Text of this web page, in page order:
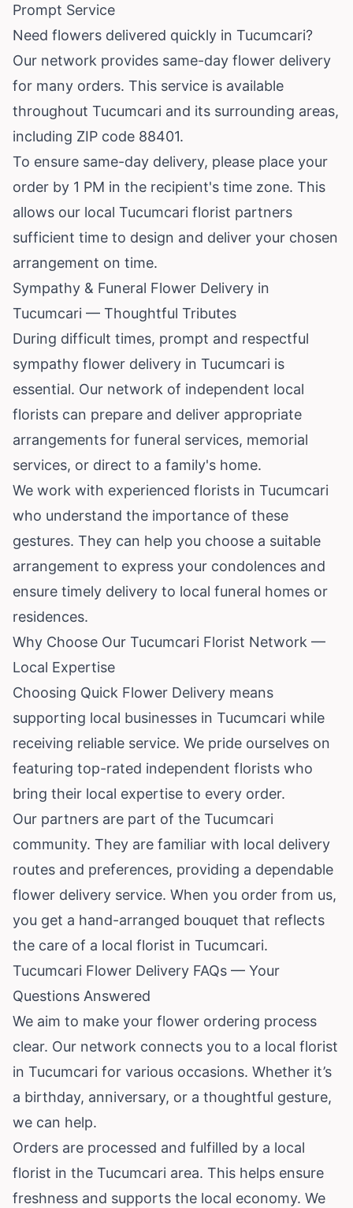
Prompt Service
Need flowers delivered quickly in Tucumcari?
Our network provides same-day flower delivery
for many orders. This service is available
throughout Tucumcari and its surrounding areas,
including ZIP code 88401.
To ensure same-day delivery, please place your
order by 1 PM in the recipient's time zone. This
allows our local Tucumcari florist partners
sufficient time to design and deliver your chosen
arrangement on time.
Sympathy & Funeral Flower Delivery in
Tucumcari — Thoughtful Tributes
During difficult times, prompt and respectful
sympathy flower delivery in Tucumcari is
essential. Our network of independent local
florists can prepare and deliver appropriate
arrangements for funeral services, memorial
services, or direct to a family's home.
We work with experienced florists in Tucumcari
who understand the importance of these
gestures. They can help you choose a suitable
arrangement to express your condolences and
ensure timely delivery to local funeral homes or
residences.
Why Choose Our Tucumcari Florist Network —
Local Expertise
Choosing Quick Flower Delivery means
supporting local businesses in Tucumcari while
receiving reliable service. We pride ourselves on
featuring top-rated independent florists who
bring their local expertise to every order.
Our partners are part of the Tucumcari
community. They are familiar with local delivery
routes and preferences, providing a dependable
flower delivery service. When you order from us,
you get a hand-arranged bouquet that reflects
the care of a local florist in Tucumcari.
Tucumcari Flower Delivery FAQs — Your
Questions Answered
We aim to make your flower ordering process
clear. Our network connects you to a local florist
in Tucumcari for various occasions. Whether it’s
a birthday, anniversary, or a thoughtful gesture,
we can help.
Orders are processed and fulfilled by a local
florist in the Tucumcari area. This helps ensure
freshness and supports the local economy. We